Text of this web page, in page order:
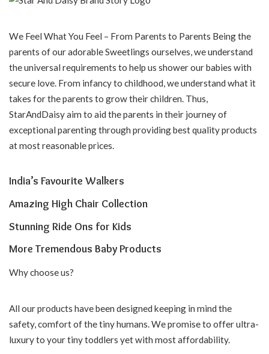
We Feel What You Feel – From Parents to Parents Being the
parents of our adorable Sweetlings ourselves, we understand
the universal requirements to help us shower our babies with
secure love. From infancy to childhood, we understand what it
takes for the parents to grow their children. Thus,
StarAndDaisy aim to aid the parents in their journey of
exceptional parenting through providing best quality products
at most reasonable prices.
India’s Favourite Walkers
Amazing High Chair Collection
Stunning Ride Ons for Kids
More Tremendous Baby Products
Why choose us?
All our products have been designed keeping in mind the
safety, comfort of the tiny humans. We promise to offer ultra-
luxury to your tiny toddlers yet with most affordability.